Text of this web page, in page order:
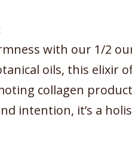
with our 1/2
oils, this elixir
collagen
intention, it’s a